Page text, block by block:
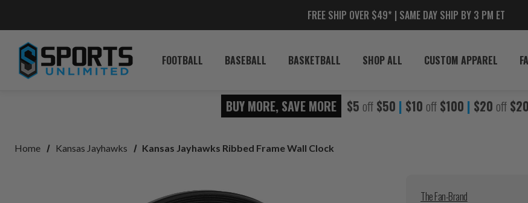
FREE SHIP OVER $49* | SAME DAY SHIP BY 3 PM ET
FOOTBALL BASEBALL BASKETBALL SHOP ALL CUSTOM APPAREL
BUY MORE, SAVE MORE $5 off $50 | $10 off $100 | $20 off
Home Kansas Jayhawks Kansas Jayhawks Ribbed Frame Wall Clock
The Fan-Brand